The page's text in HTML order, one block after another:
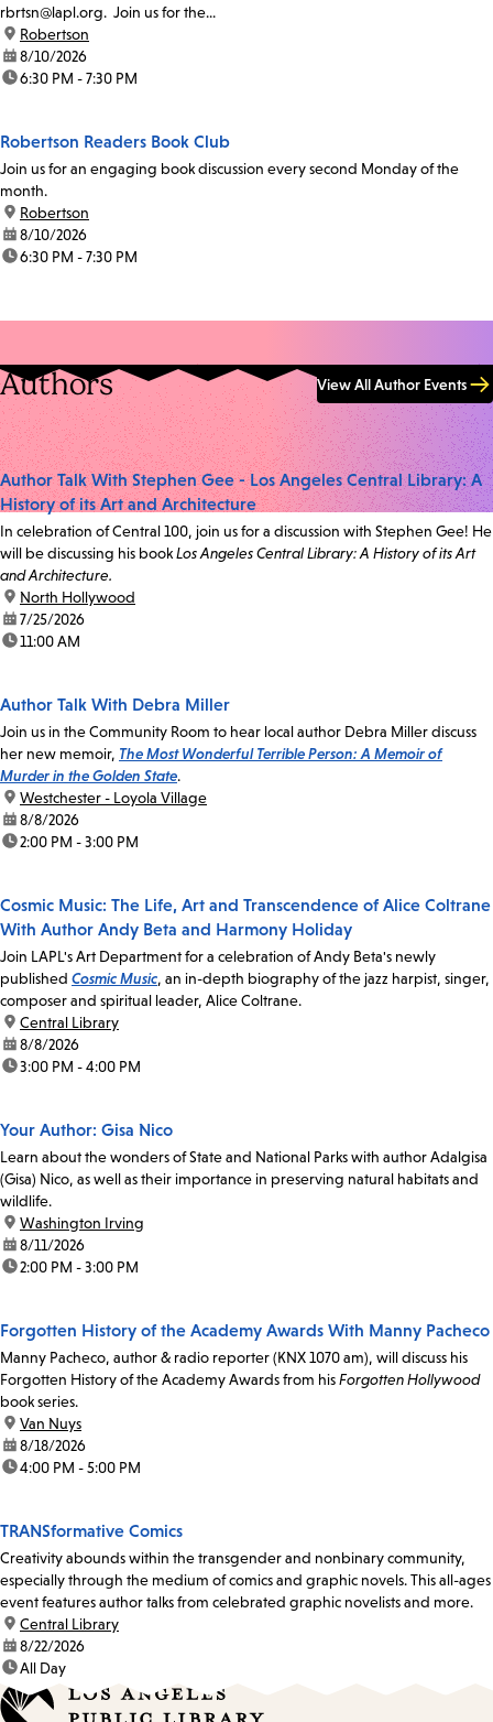
rbrtsn@lapl.org. Join us for the...
location:
Robertson
date:8/10/2026
time:6:30 PM - 7:30 PM
Robertson Readers Book Club
Join us for an engaging book discussion every second Monday of the
month.
location:
Robertson
date:8/10/2026
time:6:30 PM - 7:30 PM
Authors View All Author Events
Author Talk With Stephen Gee - Los Angeles Central Library: A
History of its Art and Architecture
In celebration of Central 100, join us for a discussion with Stephen Gee! He
will be discussing his bookLos Angeles Central Library: A History of its Art
and Architecture.
location:
North Hollywood
date:7/25/2026
time:11:00 AM
Author Talk With Debra Miller
Join us in the Community Room to hear local author Debra Miller discuss
her new memoir, The Most Wonderful Terrible Person: A Memoir of
Murder in the Golden State.
location:
Westchester - Loyola Village
date:8/8/2026
time:2:00 PM - 3:00 PM
Cosmic Music: The Life, Art and Transcendence of Alice Coltrane
With Author Andy Beta and Harmony Holiday
Join LAPL's Art Department for a celebration of Andy Beta's newly
published Cosmic Music, an in-depth biography of the jazz harpist, singer,
composer and spiritual leader, Alice Coltrane.
location:
Central Library
date:8/8/2026
time:3:00 PM - 4:00 PM
Your Author: Gisa Nico
Learn about the wonders of State and National Parks with author Adalgisa
(Gisa) Nico, as well as their importance in preserving natural habitats and
wildlife.
location:
Washington Irving
date:8/11/2026
time:2:00 PM - 3:00 PM
Forgotten History of the Academy Awards With Manny Pacheco
Manny Pacheco, author & radio reporter (KNX 1070 am), will discuss his
Forgotten History of the Academy Awards from hisForgotten Hollywood
book series.
location:
Van Nuys
date:8/18/2026
time:4:00 PM - 5:00 PM
TRANSformative Comics
Creativity abounds within the transgender and nonbinary community,
especially through the medium of comics and graphic novels. This all-ages
event features author talks from celebrated graphic novelists and more.
location:
Central Library
date:8/22/2026
time:All Day